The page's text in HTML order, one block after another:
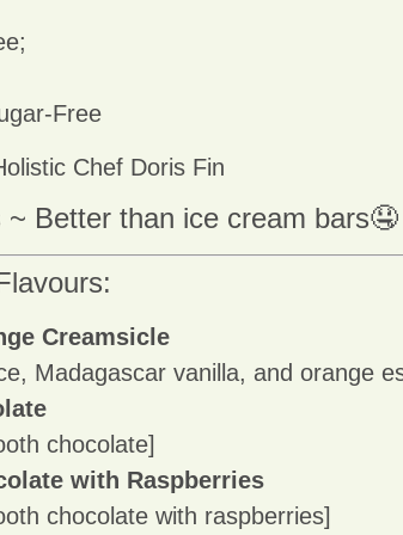
Free
Chef Doris Fin
~ Better than ice cream bars🤤
Creamsicle
Madagascar vanilla, and orange
chocolate]
with Raspberries
chocolate with raspberries]